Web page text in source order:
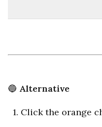
🔵 Alternative
1. Click the orange